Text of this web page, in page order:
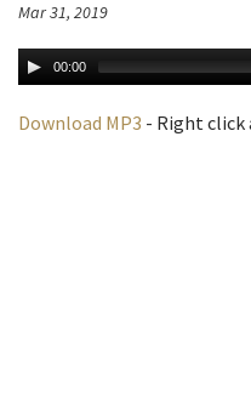
Mar 31, 2019
00:00
Download MP3 - Right click